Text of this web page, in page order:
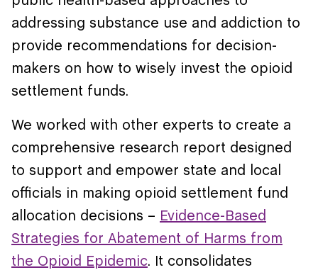
addressing substance use and addiction to
provide recommendations for decision-
makers on how to wisely invest the opioid
settlement funds.
We worked with other experts to create a
comprehensive research report designed
to support and empower state and local
officials in making opioid settlement fund
allocation decisions – Evidence-Based
Strategies for Abatement of Harms from
the Opioid Epidemic. It consolidates